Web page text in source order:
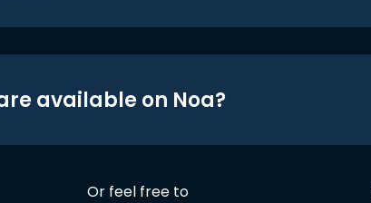
available on Noa?
Or feel free to